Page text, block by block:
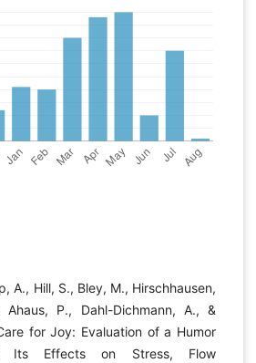
A., Hill, S., Bley, M., Hirschhausen,
P., Dahl-Dichmann, A., &
for Joy: Evaluation of a Humor
Its Effects on Stress, Flow